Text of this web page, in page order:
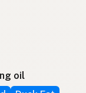
oil